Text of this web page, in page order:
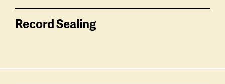
Record Sealing